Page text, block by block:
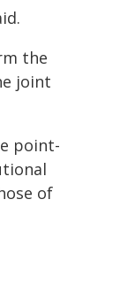
the
joint
point-
of